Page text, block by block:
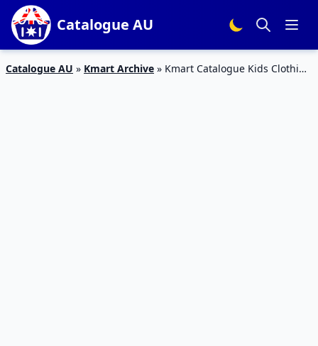
Catalogue AU
Catalogue AU » Kmart Archive » Kmart Catalogue Kids Clothing